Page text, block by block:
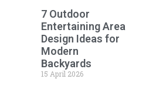
7 Outdoor
Entertaining Area
Design Ideas for
Modern
Backyards
15 April 2026